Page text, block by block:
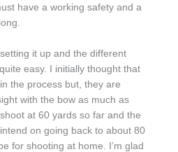
have a working safety and a
it up and the different
easy. I initially thought that
the process but, they are
with the bow as much as
at 60 yards so far and the
on going back to about 80
for shooting at home. I’m glad